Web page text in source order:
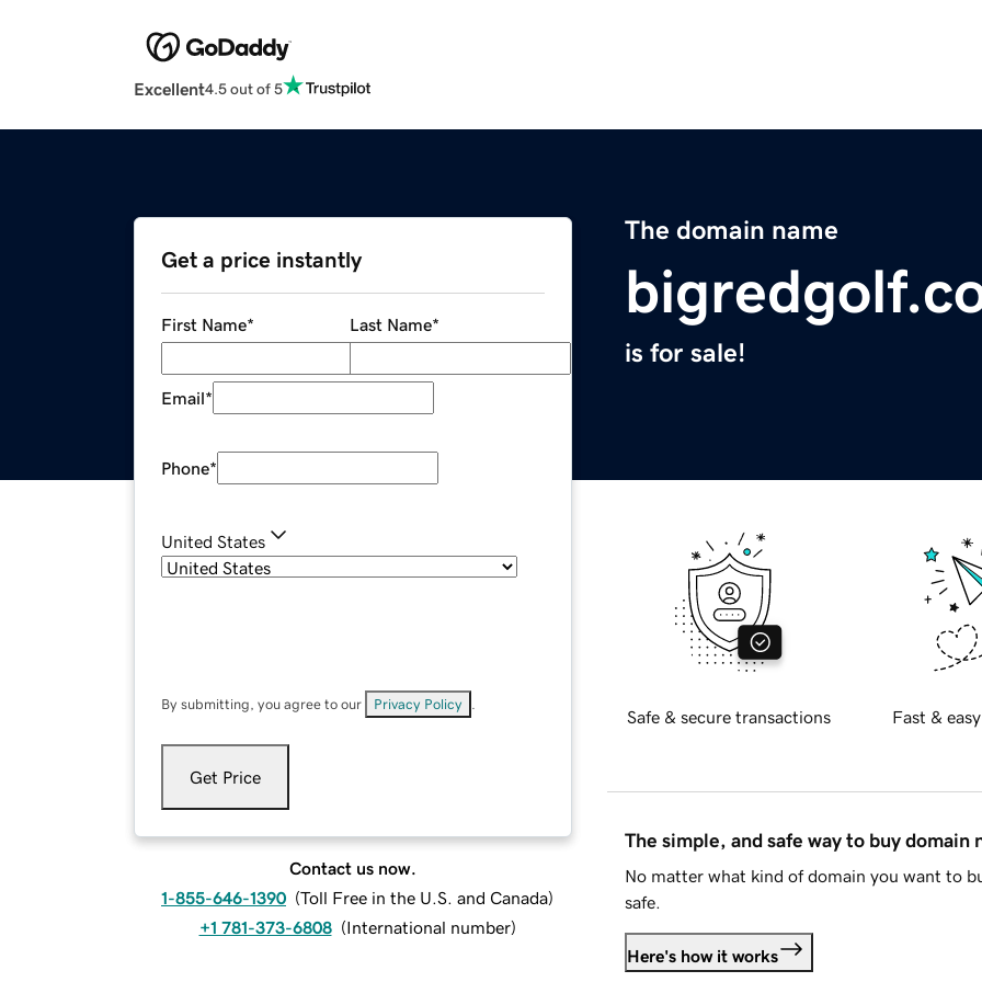
Excellent4.5 out of 5
The domain name
is for sale!
Get a price instantly
First Name* Last Name*
Email*
Phone*
United States
By submitting, you agree to our Privacy Policy
Get Price
Contact us now.
1-855-646-1390 (Toll Free in the U.S. and Canada)
+1 781-373-6808 (International number)
Safe & secure transactions Fast &
The simple, and safe way to buy domain
No matter what kind of domain you want to
safe.
Here's how it works